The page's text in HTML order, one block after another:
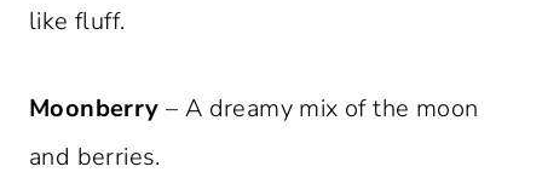
like fluff.
Moonberry – A dreamy mix of the moon
and berries.